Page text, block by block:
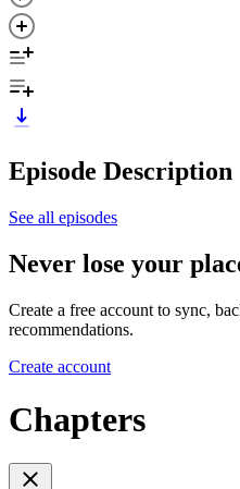
Episode Description
See all episodes
Never lose your
Create a free account to sync,
recommendations.
Create account
Chapters